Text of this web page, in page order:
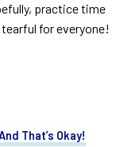
practice time
for everyone!
That’s Okay!